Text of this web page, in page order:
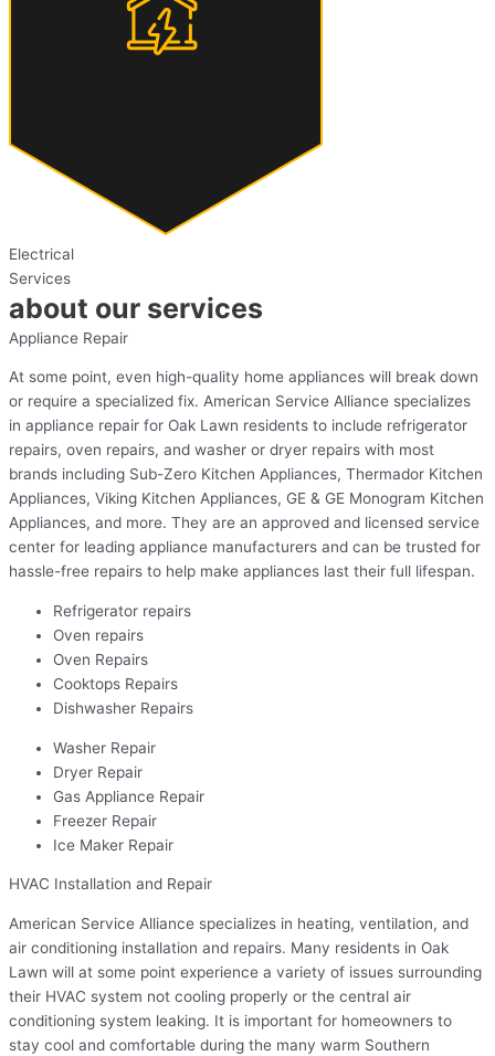
Electrical
Services
about our services
Appliance Repair
At some point, even high-quality home appliances will break down
or require a specialized fix. American Service Alliance specializes
in appliance repair for Oak Lawn residents to include refrigerator
repairs, oven repairs, and washer or dryer repairs with most
brands including Sub-Zero Kitchen Appliances, Thermador Kitchen
Appliances, Viking Kitchen Appliances, GE & GE Monogram Kitchen
Appliances, and more. They are an approved and licensed service
center for leading appliance manufacturers and can be trusted for
hassle-free repairs to help make appliances last their full lifespan.
Refrigerator repairs
Oven repairs
Oven Repairs
Cooktops Repairs
Dishwasher Repairs
Washer Repair
Dryer Repair
Gas Appliance Repair
Freezer Repair
Ice Maker Repair
HVAC Installation and Repair
American Service Alliance specializes in heating, ventilation, and
air conditioning installation and repairs. Many residents in Oak
Lawn will at some point experience a variety of issues surrounding
their HVAC system not cooling properly or the central air
conditioning system leaking. It is important for homeowners to
stay cool and comfortable during the many warm Southern